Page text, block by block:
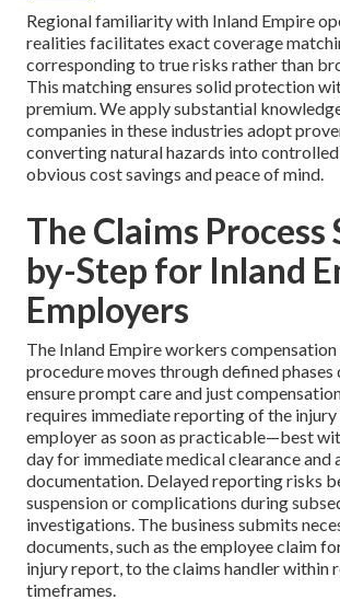
Regional familiarity with Inland Empire
realities facilitates exact coverage
corresponding to true risks rather than
This matching ensures solid protection
premium. We apply substantial
companies in these industries adopt
converting natural hazards into
obvious cost savings and peace of mind.
The Claims Process
by-Step for Inland
Employers
The Inland Empire workers compensation
procedure moves through defined phases
ensure prompt care and just
requires immediate reporting of the
employer as soon as practicable—best
day for immediate medical clearance and
documentation. Delayed reporting risks
suspension or complications during
investigations. The business submits
documents, such as the employee claim
injury report, to the claims handler within
timeframes.